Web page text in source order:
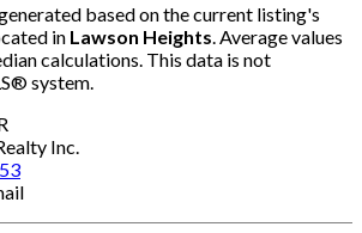
based on the current listing's
in Lawson Heights . Average values
calculations. This data is not
system.
Inc.